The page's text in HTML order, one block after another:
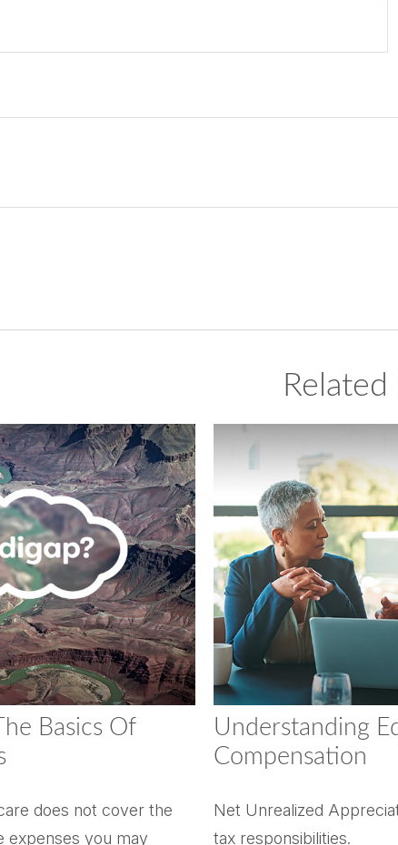
Basics Of
does not cover the
expenses you may
Understanding
Compensation
Net Unrealized
tax responsibilities.